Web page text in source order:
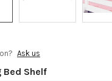
Ask us
Bed Shelf